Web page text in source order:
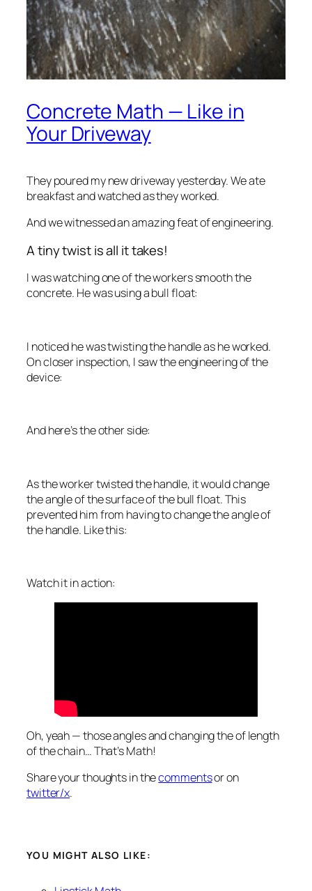
Concrete Math — Like in
Your Driveway
They poured my new driveway yesterday. We ate
breakfast and watched as they worked.
And we witnessed an amazing feat of engineering.
A tiny twist is all it takes!
I was watching one of the workers smooth the
concrete. He was using a bull float:
I noticed he was twisting the handle as he worked.
On closer inspection, I saw the engineering of the
device:
And here’s the other side:
As the worker twisted the handle, it would change
the angle of the surface of the bull float. This
prevented him from having to change the angle of
the handle. Like this:
Watch it in action:
Oh, yeah — those angles and changing the of length
of the chain…That’s Math!
Share your thoughts in thecommentsor on
twitter/x.
YOU MIGHT ALSO LIKE: